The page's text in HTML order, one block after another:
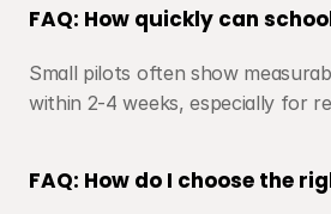
FAQ: How quickly can
Small pilots often show
within 2-4 weeks, especially for
FAQ: How do I choose the